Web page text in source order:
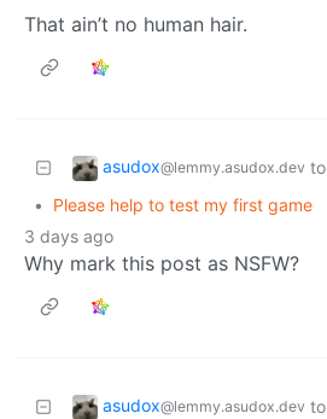
That ain’t no human hair.
asudox@lemmy.asudox.dev to
• Please help to test my first game
3 days ago
Why mark this post as NSFW?
asudox@lemmy.asudox.dev to